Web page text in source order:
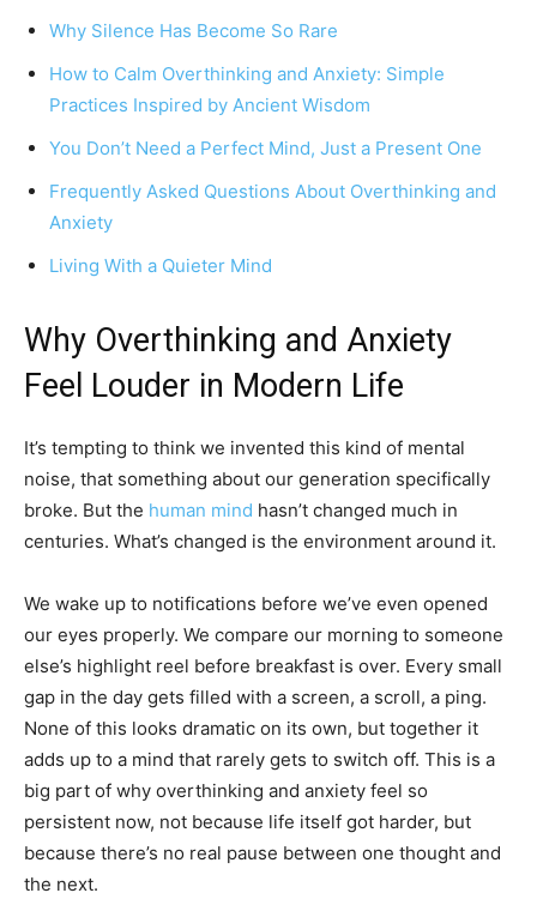
Why Silence Has Become So Rare
How to Calm Overthinking and Anxiety: Simple
Practices Inspired by Ancient Wisdom
You Don’t Need a Perfect Mind, Just a Present One
Frequently Asked Questions About Overthinking and
Anxiety
Living With a Quieter Mind
Why Overthinking and Anxiety
Feel Louder in Modern Life
It’s tempting to think we invented this kind of mental
noise, that something about our generation specifically
broke. But the human mind hasn’t changed much in
centuries. What’s changed is the environment around it.
We wake up to notifications before we’ve even opened
our eyes properly. We compare our morning to someone
else’s highlight reel before breakfast is over. Every small
gap in the day gets filled with a screen, a scroll, a ping.
None of this looks dramatic on its own, but together it
adds up to a mind that rarely gets to switch off. This is a
big part of why overthinking and anxiety feel so
persistent now, not because life itself got harder, but
because there’s no real pause between one thought and
the next.